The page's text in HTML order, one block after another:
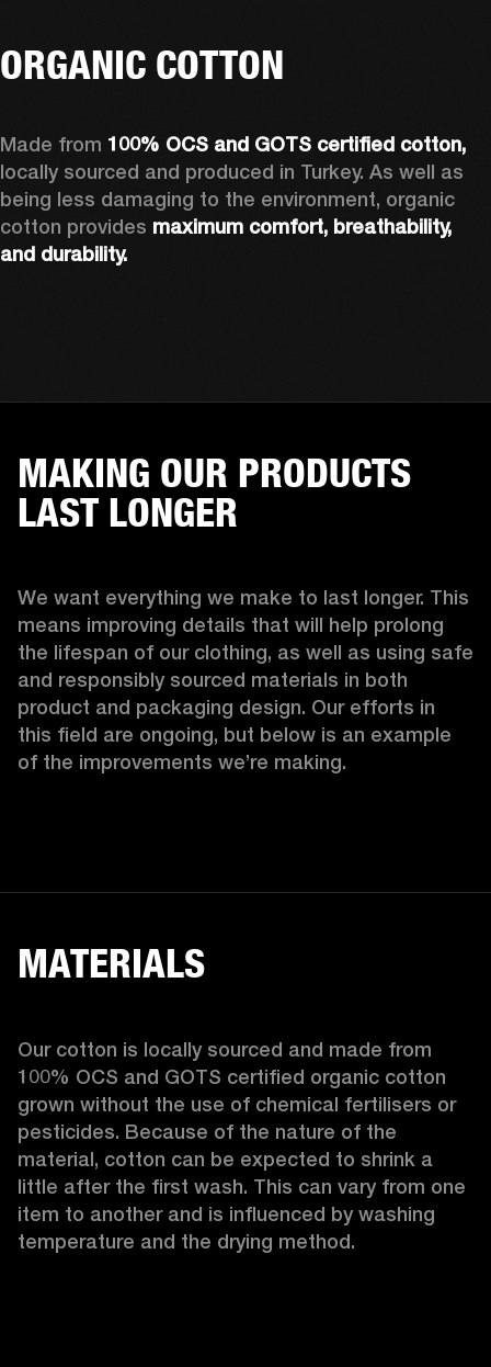
ORGANIC COTTON
Made from
locally sourced and produced in Turkey. As well as
being less damaging to the environment, organic
cotton provides maximum comfort, breathability,
and durability.
MAKING OUR PRODUCTS
LAST LONGER
We want everything we make to last longer. This
means improving details that will help prolong
the lifespan of our clothing, as well as using safe
and responsibly sourced materials in both
product and packaging design. Our efforts in
this field are ongoing, but below is an example
of the improvements we’re making.
MATERIALS
Our cotton is locally sourced and made from
100% OCS and GOTS certified organic cotton
grown without the use of chemical fertilisers or
pesticides. Because of the nature of the
material, cotton can be expected to shrink a
little after the first wash. This can vary from one
item to another and is influenced by washing
temperature and the drying method.